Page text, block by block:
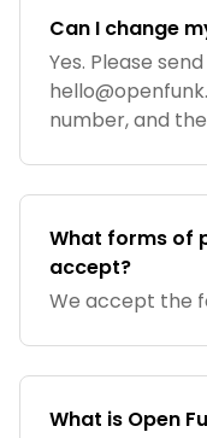
Can I change
Yes. Please
number, and
What forms of
accept?
We accept the
What is Open